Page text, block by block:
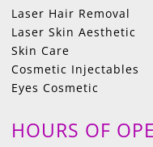
Laser Hair Removal
Laser Skin Aesthetic
Skin Care
Cosmetic Injectables
Eyes Cosmetic
HOURS OF